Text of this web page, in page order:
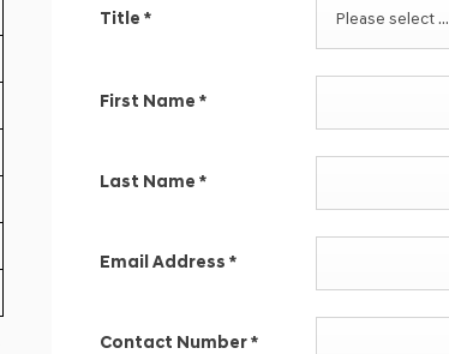
Title * Please select ...
First Name *
Last Name *
Email Address *
Contact Number *